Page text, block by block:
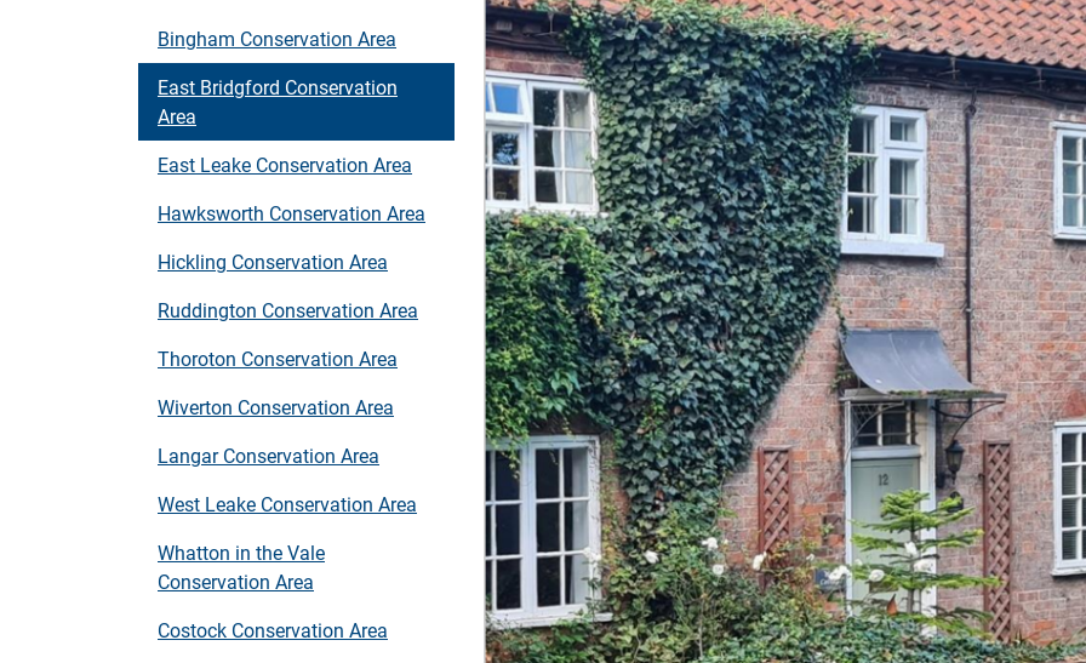
Bingham Conservation Area
East Bridgford Conservation
Area
East Leake Conservation Area
Hawksworth Conservation Area
Hickling Conservation Area
Ruddington Conservation Area
Thoroton Conservation Area
Wiverton Conservation Area
Langar Conservation Area
West Leake Conservation Area
Whatton in the Vale
Conservation Area
Costock Conservation Area